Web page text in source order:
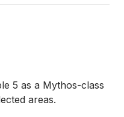
5 as a Mythos-class
areas.